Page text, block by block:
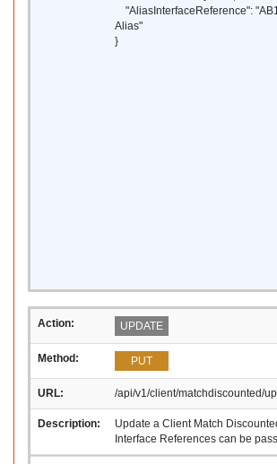
"AliasInterfaceReference":
Alias"
}
Action: UPDATE
Method: PUT
URL: /api/v1/client/matchdiscounted/
Description:
Update a Client Match
Interface References can be